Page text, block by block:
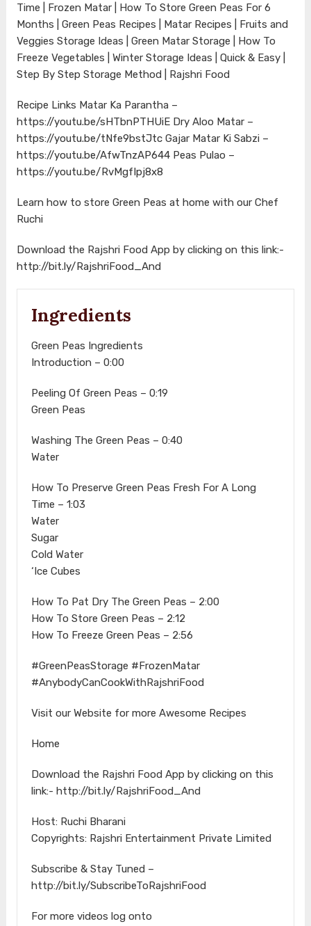
Time | Frozen Matar | How To Store Green Peas For 6
Months | Green Peas Recipes | Matar Recipes | Fruits and
Veggies Storage Ideas | Green Matar Storage | How To
Freeze Vegetables | Winter Storage Ideas | Quick & Easy |
Step By Step Storage Method | Rajshri Food
Recipe Links Matar Ka Parantha –
https://youtu.be/sHTbnPTHUiEDry Aloo Matar –
https://youtu.be/tNfe9bstJtcGajar Matar Ki Sabzi –
https://youtu.be/AfwTnzAP644Peas Pulao –
https://youtu.be/RvMgfIpj8x8
Learn how to store Green Peas at home with our Chef
Ruchi
Download the Rajshri Food App by clicking on this link:-
http://bit.ly/RajshriFood_And
Ingredients
Green Peas Ingredients
Introduction – 0:00
Peeling Of Green Peas – 0:19
Green Peas
Washing The Green Peas – 0:40
Water
How To Preserve Green Peas Fresh For A Long
Time – 1:03
Water
Sugar
Cold Water
‘Ice Cubes
How To Pat Dry The Green Peas – 2:00
How To Store Green Peas – 2:12
How To Freeze Green Peas – 2:56
#GreenPeasStorage #FrozenMatar
#AnybodyCanCookWithRajshriFood
Visit our Website for more Awesome Recipes
Home
Download the Rajshri Food App by clicking on this
link:- http://bit.ly/RajshriFood_And
Host: Ruchi Bharani
Copyrights: Rajshri Entertainment Private Limited
Subscribe & Stay Tuned –
http://bit.ly/SubscribeToRajshriFood
For more videos log onto